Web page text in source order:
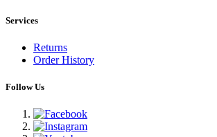
Services
Returns
Order History
Follow Us